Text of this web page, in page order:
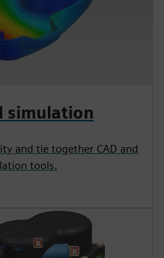
simulation
and tie together CAD and
tools.